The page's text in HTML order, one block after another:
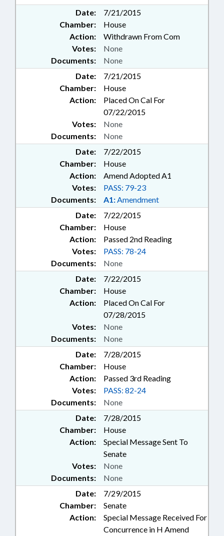
Date:
7/21/2015
Chamber:
House
Action:
Withdrawn From Com
Documents: None
Votes: None
Date:
7/21/2015
Chamber:
House
Action:
Placed On Cal For
07/22/2015
Documents: None
Votes: None
Date:
7/22/2015
Chamber:
House
Action:
Amend Adopted A1
Documents: A1:Amendment
Votes: PASS: 79-23
Date:
7/22/2015
Chamber:
House
Action:
Passed 2nd Reading
Documents: None
Votes: PASS: 78-24
Date:
7/22/2015
Chamber:
House
Action:
Placed On Cal For
07/28/2015
Documents: None
Votes: None
Date:
7/28/2015
Chamber:
House
Action:
Passed 3rd Reading
Documents: None
Votes: PASS: 82-24
Date:
7/28/2015
Chamber:
House
Action:
Special Message Sent To
Senate
Documents: None
Votes: None
Date:
7/29/2015
Chamber:
Senate
Action:
Special Message Received For
Concurrence in H Amend